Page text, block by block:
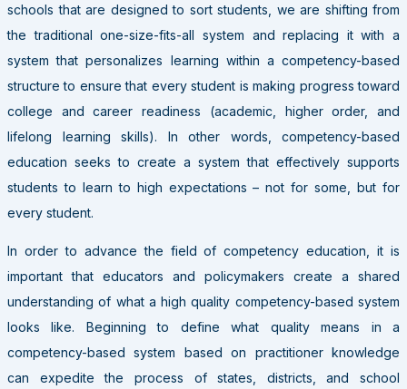
schools that are designed to sort students, we are shifting from
the traditional one-size-fits-all system and replacing it with a
system that personalizes learning within a competency-based
structure to ensure that every student is making progress toward
college and career readiness (academic, higher order, and
lifelong learning skills). In other words, competency-based
education seeks to create a system that effectively supports
students to learn to high expectations–not for some, but for
every student.
In order to advance the field of competency education, it is
important that educators and policymakers create a shared
understanding of what a high quality competency-based system
looks like. Beginning to define what quality means in a
competency-based system based on practitioner knowledge
can expedite the process of states, districts, and school